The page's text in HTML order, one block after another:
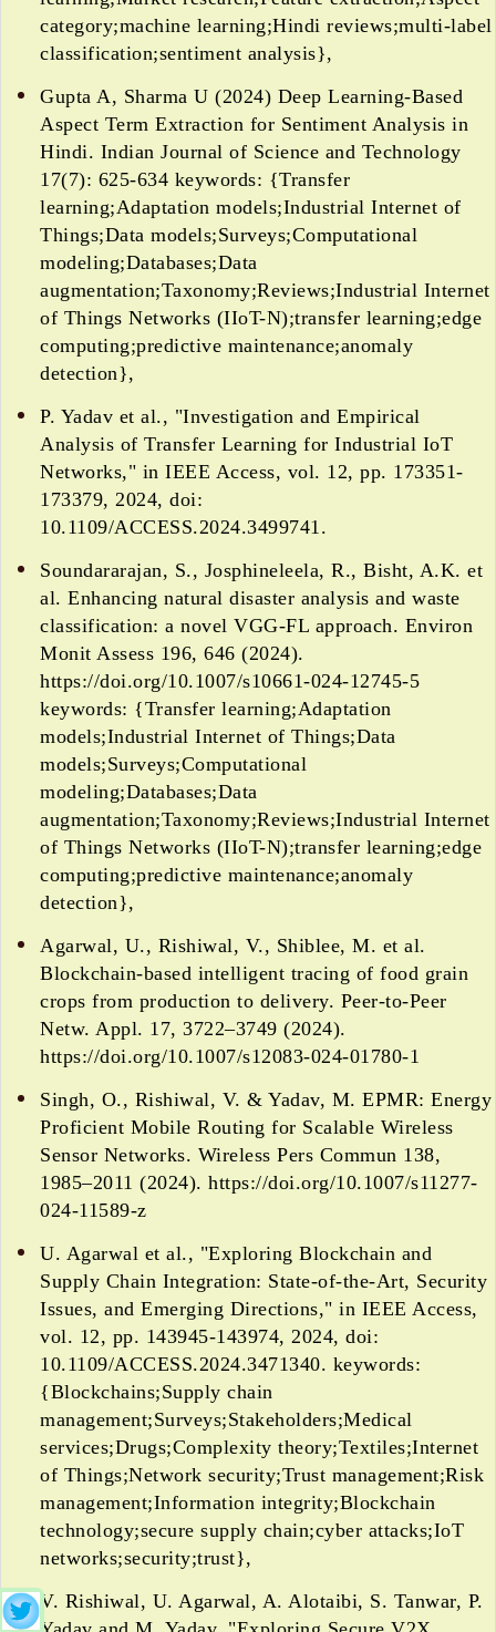
category;machine learning;Hindi reviews;multi-label
classification;sentiment analysis},
Gupta A, Sharma U (2024) Deep Learning-Based
Aspect Term Extraction for Sentiment Analysis in
Hindi. Indian Journal of Science and Technology
17(7): 625-634 keywords: {Transfer
learning;Adaptation models;Industrial Internet of
Things;Data models;Surveys;Computational
modeling;Databases;Data
augmentation;Taxonomy;Reviews;Industrial Internet
of Things Networks (IIoT-N);transfer learning;edge
computing;predictive maintenance;anomaly
detection},
P. Yadav et al., "Investigation and Empirical
Analysis of Transfer Learning for Industrial IoT
Networks," in IEEE Access, vol. 12, pp. 173351-
173379, 2024, doi:
10.1109/ACCESS.2024.3499741.
Soundararajan, S., Josphineleela, R., Bisht, A.K. et
al. Enhancing natural disaster analysis and waste
classification: a novel VGG-FL approach. Environ
Monit Assess 196, 646 (2024).
https://doi.org/10.1007/s10661-024-12745-5
keywords: {Transfer learning;Adaptation
models;Industrial Internet of Things;Data
models;Surveys;Computational
modeling;Databases;Data
augmentation;Taxonomy;Reviews;Industrial Internet
of Things Networks (IIoT-N);transfer learning;edge
computing;predictive maintenance;anomaly
detection},
Agarwal, U., Rishiwal, V., Shiblee, M. et al.
Blockchain-based intelligent tracing of food grain
crops from production to delivery. Peer-to-Peer
Netw. Appl. 17, 3722–3749 (2024).
https://doi.org/10.1007/s12083-024-01780-1
Singh, O., Rishiwal, V. & Yadav, M. EPMR: Energy
Proficient Mobile Routing for Scalable Wireless
Sensor Networks. Wireless Pers Commun 138,
1985–2011 (2024). https://doi.org/10.1007/s11277-
024-11589-z
U. Agarwal et al., "Exploring Blockchain and
Supply Chain Integration: State-of-the-Art, Security
Issues, and Emerging Directions," in IEEE Access,
vol. 12, pp. 143945-143974, 2024, doi:
10.1109/ACCESS.2024.3471340. keywords:
{Blockchains;Supply chain
management;Surveys;Stakeholders;Medical
services;Drugs;Complexity theory;Textiles;Internet
of Things;Network security;Trust management;Risk
management;Information integrity;Blockchain
technology;secure supply chain;cyber attacks;IoT
networks;security;trust},
V. Rishiwal, U. Agarwal, A. Alotaibi, S. Tanwar, P.